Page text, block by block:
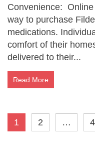
Convenience:
way to purchase
medications.
comfort of their
delivered to their...
Read More
Posts
pagination
1 2 … 4